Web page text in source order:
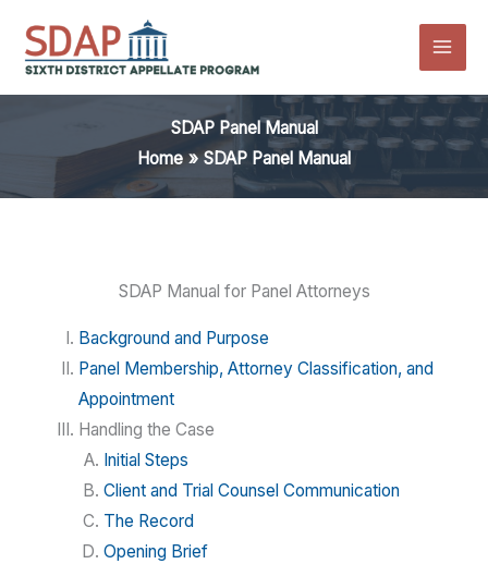
content
SDAP Panel Manual
Home
SDAP Panel Manual
SDAP Manual for Panel Attorneys
Background and Purpose
Panel Membership, Attorney Classification, and
Appointment
Handling the Case
Initial Steps
Client and Trial Counsel Communication
The Record
Opening Brief